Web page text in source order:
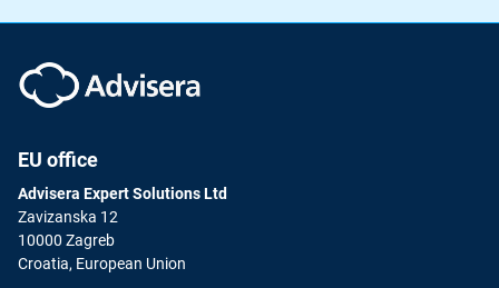
EU office
Advisera Expert Solutions Ltd
Zavizanska 12
10000 Zagreb
Croatia, European Union